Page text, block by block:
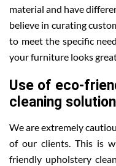
material and have
believe in curating
to meet the specific
your furniture looks
Use of eco-
cleaning
We are extremely
of our clients. This is
friendly upholstery